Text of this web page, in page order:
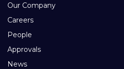
Our Company
Careers
People
Approvals
News